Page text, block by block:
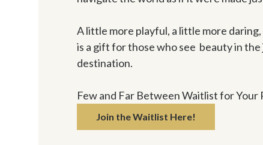
A little more playful, a little more daring,
is a gift for those who see  beauty in the
destination.
Few and Far Between Waitlist for Your
Join the Waitlist Here!